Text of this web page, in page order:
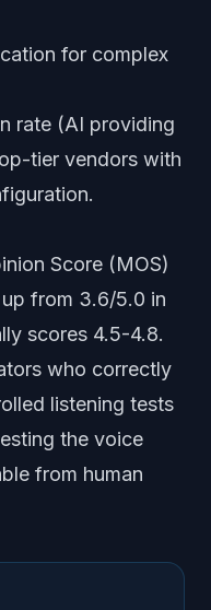
for complex
rate (AI providing
tier vendors with
Score (MOS)
from 3.6/5.0 in
scores 4.5-4.8.
who correctly
listening tests
the voice
from human